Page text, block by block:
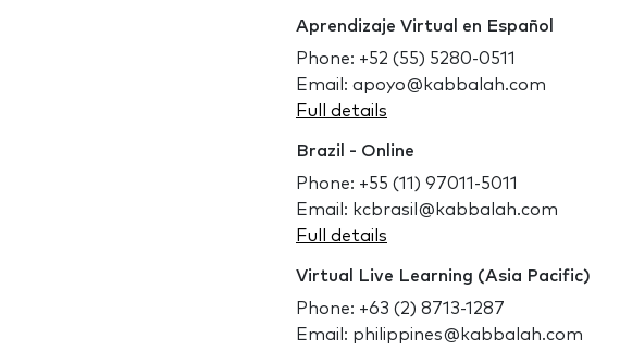
Aprendizaje Virtual en Español
Phone: +52 (55) 5280-0511
Email: apoyo@kabbalah.com
Full details
Brazil - Online
Phone: +55 (11) 97011-5011
Email: kcbrasil@kabbalah.com
Full details
Virtual Live Learning (Asia Pacific)
Phone: +63 (2) 8713-1287
Email: philippines@kabbalah.com